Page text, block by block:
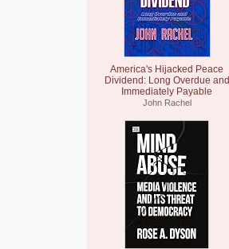
America's Hijacked Peace
Dividend: Long Overdue and
Immediately Payable
John Rachel